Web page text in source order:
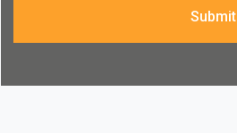
Submit